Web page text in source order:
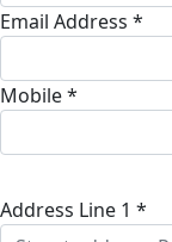
Email Address *
Mobile *
Address Line 1 *